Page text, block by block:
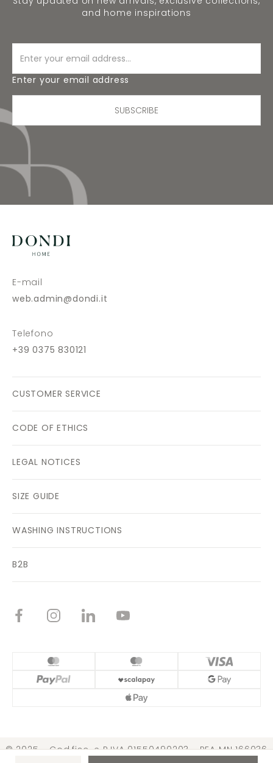
and home inspirations
Enter your email address
SUBSCRIBE
E-mail
web.admin@dondi.it
Telefono
+39 0375 830121
CUSTOMER SERVICE
CODE OF ETHICS
LEGAL NOTICES
SIZE GUIDE
WASHING INSTRUCTIONS
B2B
© 2025 - Cod.fisc. e P.IVA 01550490203 - REA MN 166036